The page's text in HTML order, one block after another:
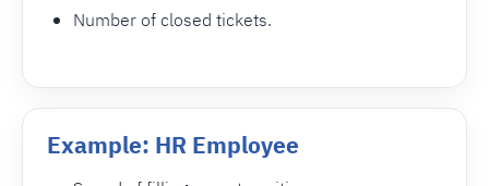
Number of closed tickets.
Example: HR Employee